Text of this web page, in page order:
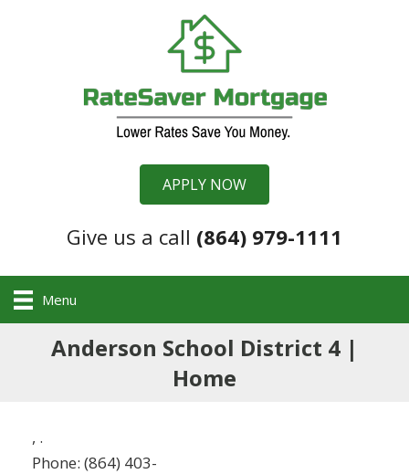
APPLY NOW
Give us a call (864) 979-1111
Menu
Anderson School District 4 |
Home
, .
Phone: (864) 403-